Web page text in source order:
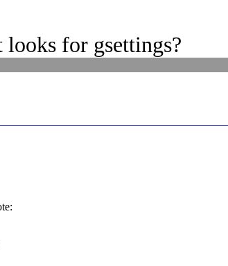
for gsettings?